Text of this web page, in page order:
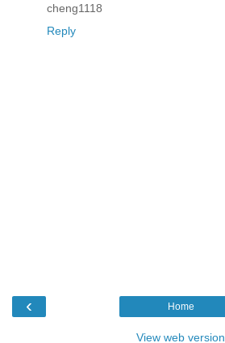
cheng1118
Reply
‹ Home
View web version